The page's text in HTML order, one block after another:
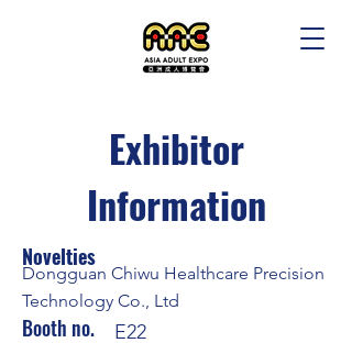
Exhibitor
Information
Novelties
Dongguan Chiwu Healthcare Precision
Technology Co., Ltd
Booth no. E22